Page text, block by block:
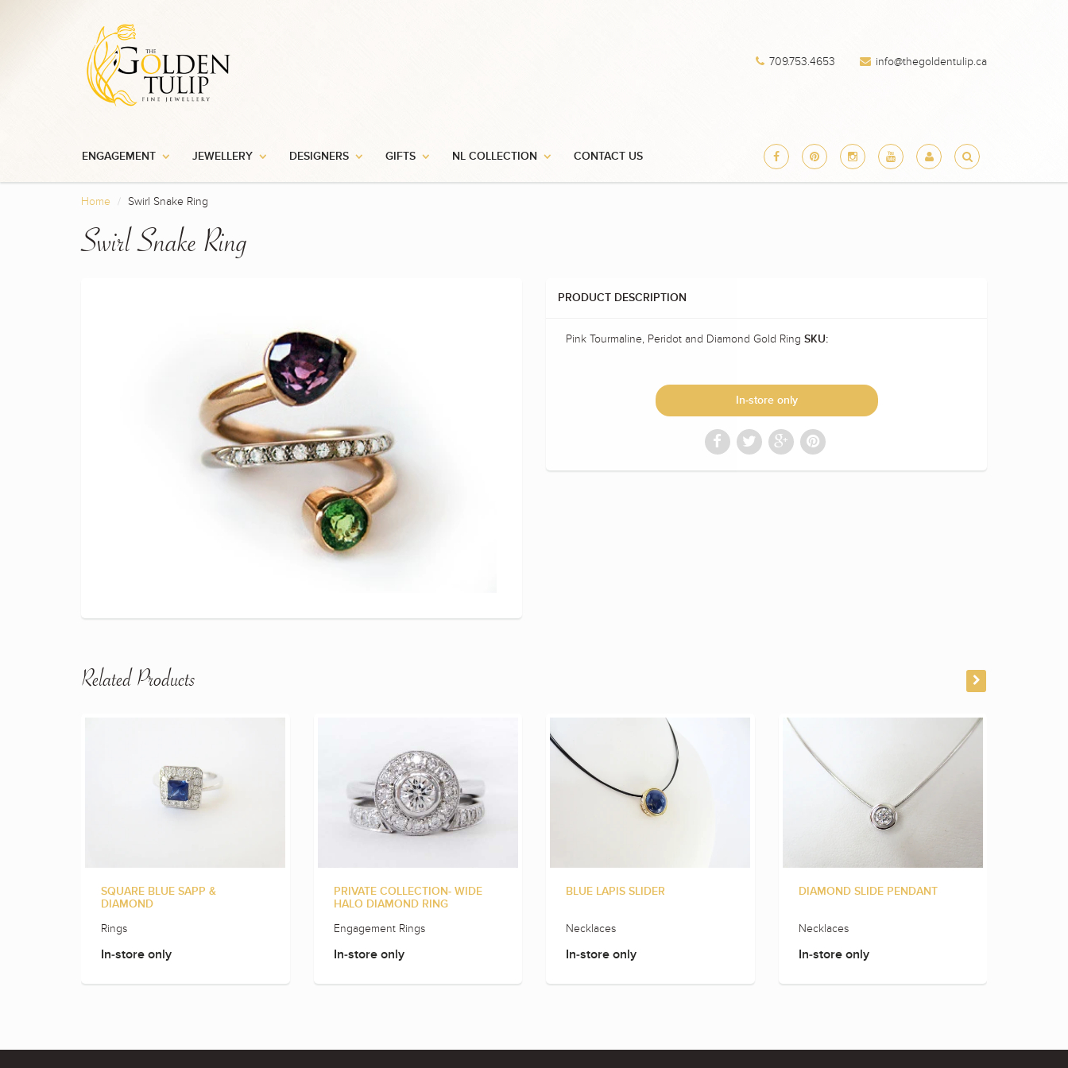
709.753.4653 info@thegoldentulip.ca
ENGAGEMENT JEWELLERY DESIGNERS GIFTS NL COLLECTION CONTACT US
Home Swirl Snake Ring
Swirl Snake Ring
PRODUCT DESCRIPTION
Pink Tourmaline, Peridot and Diamond Gold Ring SKU:
In-store only
Related Products
SQUARE BLUE SAPP &
DIAMOND
Rings
In-store only
PRIVATE COLLECTION- WIDE
HALO DIAMOND RING
Engagement Rings
In-store only
BLUE LAPIS SLIDER
Necklaces
In-store only
DIAMOND SLIDE PENDANT
Necklaces
In-store only